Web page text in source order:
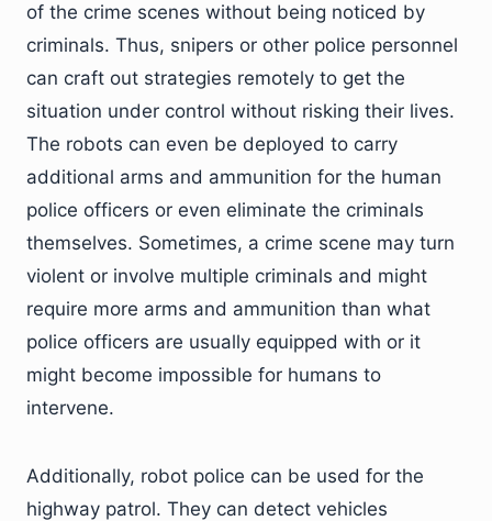
of the crime scenes without being noticed by
criminals. Thus, snipers or other police personnel
can craft out strategies remotely to get the
situation under control without risking their lives.
The robots can even be deployed to carry
additional arms and ammunition for the human
police officers or even eliminate the criminals
themselves. Sometimes, a crime scene may turn
violent or involve multiple criminals and might
require more arms and ammunition than what
police officers are usually equipped with or it
might become impossible for humans to
intervene.
Additionally, robot police can be used for the
highway patrol. They can detect vehicles